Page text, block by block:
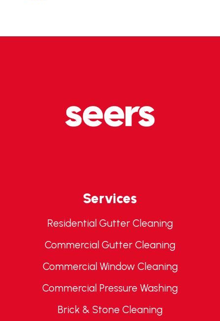
Services
Residential Gutter Cleaning
Commercial Gutter Cleaning
Commercial Window Cleaning
Commercial Pressure Washing
Brick & Stone Cleaning